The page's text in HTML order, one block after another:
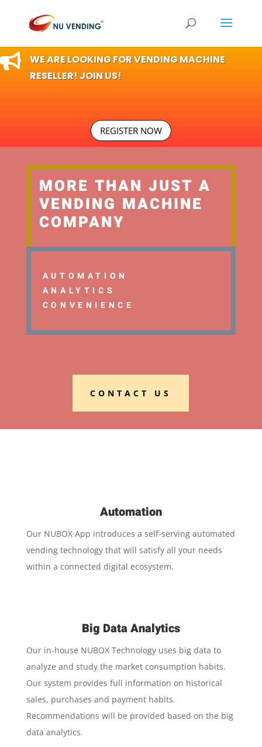

WE ARE LOOKING FOR VENDING MACHINE
RESELLER! JOIN US!
REGISTER NOW
MORE THAN JUST A
VENDING MACHINE
COMPANY
AUTOMATION
ANALYTICS
CONVENIENCE
CONTACT US
Automation
Our NUBOX App introduces a self-serving automated
vending technology that will satisfy all your needs
within a connected digital ecosystem.
Big Data Analytics
Our in-house NUBOX Technology uses big data to
analyze and study the market consumption habits.
Our system provides full information on historical
sales, purchases and payment habits.
Recommendations will be provided based on the big
data analytics.